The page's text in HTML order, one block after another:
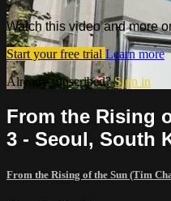
Watch this video and more
Start your free trial Learn more
Already subscribed?Sign in
From the Rising
3 - Seoul, South
From the Rising of the Sun (Tim